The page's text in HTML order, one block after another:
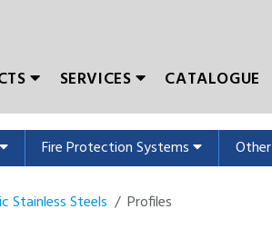
SERVICES CATALOGUE
Fire Protection Systems Other
Stainless Steels Profiles